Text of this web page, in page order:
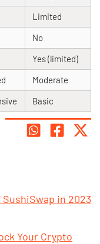
Limited
No
Yes (limited)
Moderate
Basic
in 2023
Your Crypto